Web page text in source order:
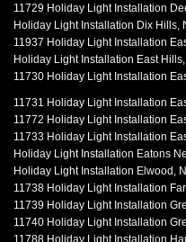
11729 Holiday Light Installation
Holiday Light Installation Dix Hills,
11937 Holiday Light Installation
Holiday Light Installation East
11730 Holiday Light Installation
11731 Holiday Light Installation
11772 Holiday Light Installation
11733 Holiday Light Installation
Holiday Light Installation Eatons
Holiday Light Installation Elwood,
11738 Holiday Light Installation
11739 Holiday Light Installation
11740 Holiday Light Installation
11788 Holiday Light Installation